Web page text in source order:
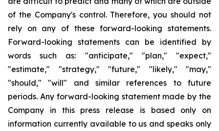
of the Company's control. Therefore, you should not
rely on any of these forward-looking statements.
Forward-looking statements can be identified by
words such as: "anticipate," "plan," "expect,"
"estimate," "strategy," "future," "likely," "may,"
"should," "will" and similar references to future
periods. Any forward-looking statement made by the
Company in this press release is based only on
information currently available to us and speaks only